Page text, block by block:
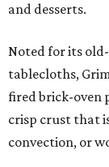
and desserts.
Noted for its
tablecloths,
fired brick-oven
crisp crust that
convection, or